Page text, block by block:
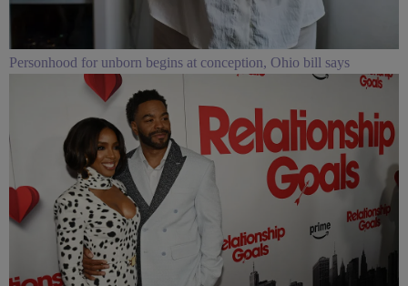
Personhood for unborn begins at conception, Ohio bill says